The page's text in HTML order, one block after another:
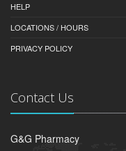
HELP
LOCATIONS / HOURS
PRIVACY POLICY
Contact Us
G&G Pharmacy